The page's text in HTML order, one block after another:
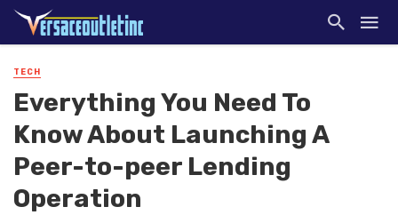
TECH
Everything You Need To
Know About Launching A
Peer-to-peer Lending
Operation